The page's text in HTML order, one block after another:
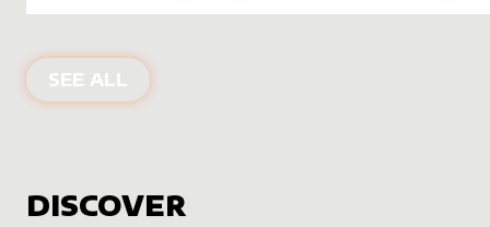
SEE ALL PRODUCTS BY
DISCOVER